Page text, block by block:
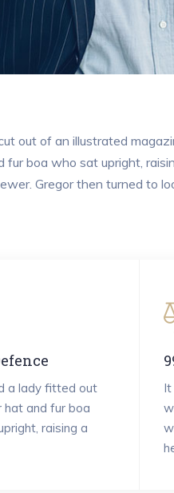
out of an illustrated
boa who sat upright,
Gregor then turned to
a lady fitted out
hat and fur boa
raising a